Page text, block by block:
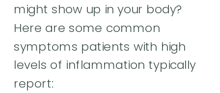
might show up in your body?
Here are some common
symptoms patients with high
levels of inflammation typically
report: